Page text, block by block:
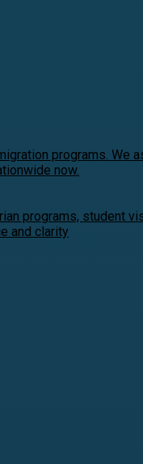
programs.
now.
programs, student
and clarity